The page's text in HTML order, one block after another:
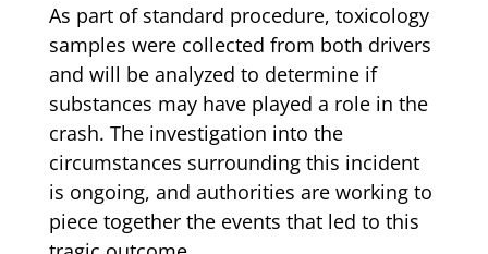
As part of standard procedure, toxicology
samples were collected from both drivers
and will be analyzed to determine if
substances may have played a role in the
crash. The investigation into the
circumstances surrounding this incident
is ongoing, and authorities are working to
piece together the events that led to this